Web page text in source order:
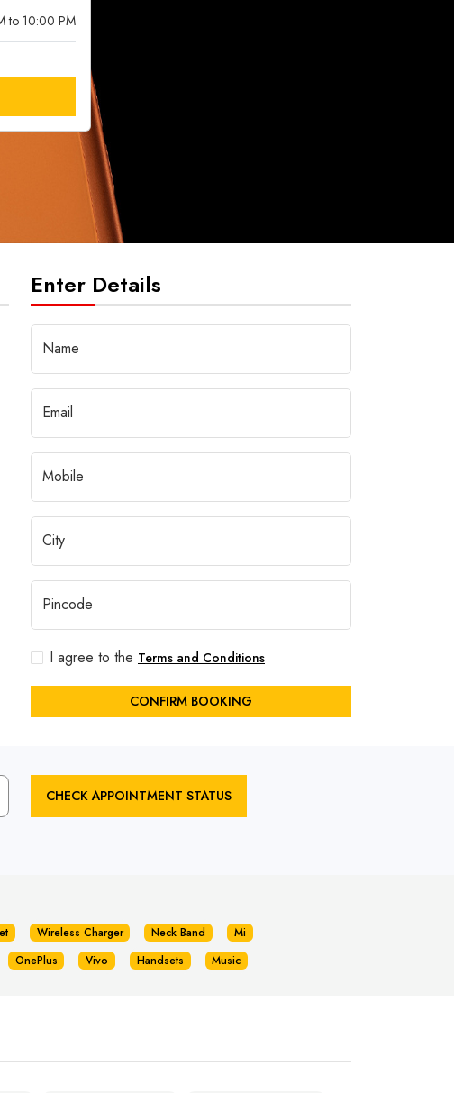
to 10:00 PM
Enter Details
I agree to the Terms and Conditions
CONFIRM BOOKING
CHECK APPOINTMENT STATUS
Wireless Charger Neck Band
Mi
OnePlus Vivo Handsets Music